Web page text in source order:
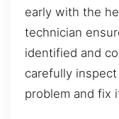
early with the
technician
identified and
carefully
problem and fix